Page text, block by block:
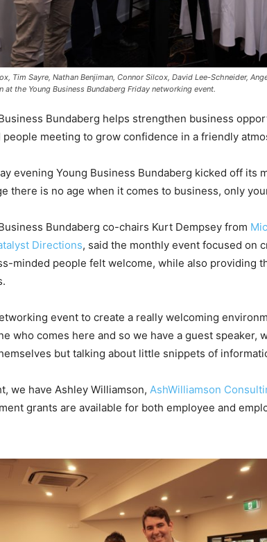
Tim Sayre, Nathan Benjiman, Connor Silcox, David Lee-Schneider,
at the Young Business Bundaberg Friday networking event.
Bundaberg helps strengthen business
people meeting to grow confidence in a friendly
evening Young Business Bundaberg kicked off its
there is no age when it comes to business, only
Bundaberg co-chairs Kurt Dempsey from
Directions, said the monthly event focused on
minded people felt welcome, while also providing
event to create a really welcoming
who comes here and so we have a guest speaker,
but talking about little snippets of
we have Ashley Williamson, AshWilliamson
grants are available for both employee and